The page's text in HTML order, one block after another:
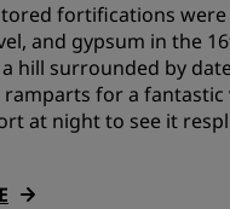
fortifications
and gypsum in the
hill surrounded by
ramparts for a fantastic
at night to see it